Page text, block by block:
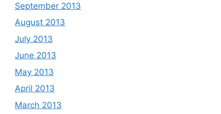
September 2013
August 2013
July 2013
June 2013
May 2013
April 2013
March 2013